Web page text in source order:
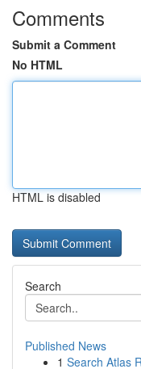
Comments
Submit a Comment
No HTML
HTML is disabled
Search
Published News
1 Search Atlas